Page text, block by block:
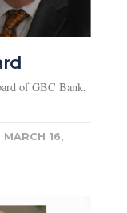
of GBC Bank,
MARCH 16,